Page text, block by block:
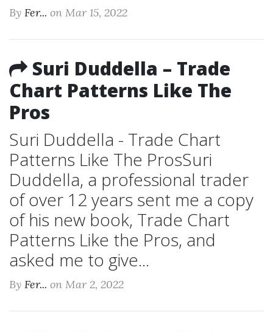
By Fer... on Mar 15, 2022
Suri Duddella – Trade
Chart Patterns Like The
Pros
Suri Duddella - Trade Chart
Patterns Like The ProsSuri
Duddella, a professional trader
of over 12 years sent me a copy
of his new book, Trade Chart
Patterns Like the Pros, and
asked me to give...
By Fer... on Mar 2, 2022